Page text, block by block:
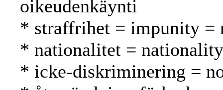
oikeudenkäynti
* straffrihet = impunity =
* nationalitet =
* icke-diskriminering =